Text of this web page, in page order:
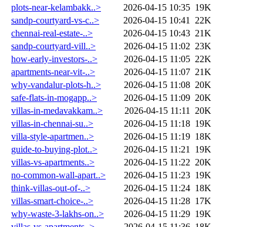
plots-near-kelambakk..>
2026-04-15 10:35 19K
sandp-courtyard-vs-c..>
2026-04-15 10:41
22K
chennai-real-estate-..>
2026-04-15 10:43 21K
sandp-courtyard-vill..>
2026-04-15 11:02 23K
how-early-investors-..>
2026-04-15 11:05 22K
apartments-near-vit-..>
2026-04-15 11:07 21K
why-vandalur-plots-h..>
2026-04-15 11:08 20K
safe-flats-in-mogapp..>
2026-04-15 11:09 20K
villas-in-medavakkam..>
2026-04-15 11:11
20K
villas-in-chennai-su..>
2026-04-15 11:18 19K
villa-style-apartmen..>
2026-04-15 11:19 18K
guide-to-buying-plot..>
2026-04-15 11:21
19K
villas-vs-apartments..>
2026-04-15 11:22 20K
no-common-wall-apart..>
2026-04-15 11:23 19K
think-villas-out-of-..>
2026-04-15 11:24 18K
villas-smart-choice-..>
2026-04-15 11:28 17K
why-waste-3-lakhs-on..>
2026-04-15 11:29 19K